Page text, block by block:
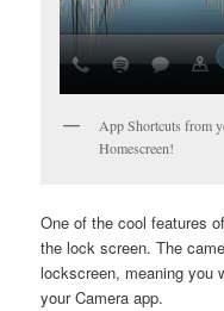
App Shortcuts from
Homescreen!
One of the cool features
the lock screen. The
lockscreen, meaning you
your Camera app.